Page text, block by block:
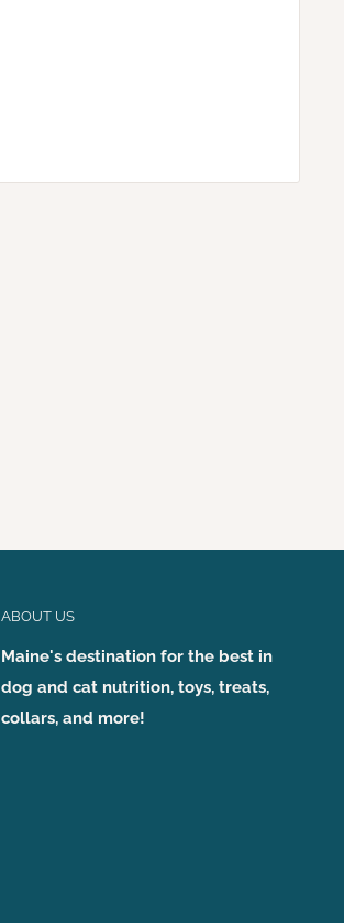
ABOUT US
Maine's destination for the best in
dog and cat nutrition, toys, treats,
collars, and more!